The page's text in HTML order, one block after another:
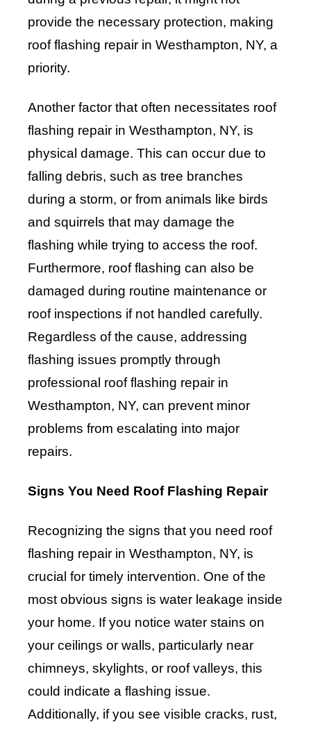
provide the necessary protection, making
roof flashing repair in Westhampton, NY, a
priority.
Another factor that often necessitates roof
flashing repair in Westhampton, NY, is
physical damage. This can occur due to
falling debris, such as tree branches
during a storm, or from animals like birds
and squirrels that may damage the
flashing while trying to access the roof.
Furthermore, roof flashing can also be
damaged during routine maintenance or
roof inspections if not handled carefully.
Regardless of the cause, addressing
flashing issues promptly through
professional roof flashing repair in
Westhampton, NY, can prevent minor
problems from escalating into major
repairs.
Signs You Need Roof Flashing Repair
Recognizing the signs that you need roof
flashing repair in Westhampton, NY, is
crucial for timely intervention. One of the
most obvious signs is water leakage inside
your home. If you notice water stains on
your ceilings or walls, particularly near
chimneys, skylights, or roof valleys, this
could indicate a flashing issue.
Additionally, if you see visible cracks, rust,